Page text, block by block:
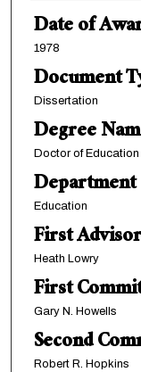
Date of
1978
Document
Dissertation
Degree
Doctor of Education
Department
Education
First Advisor
Heath Lowry
First
Gary N. Howells
Second
Robert R. Hopkins